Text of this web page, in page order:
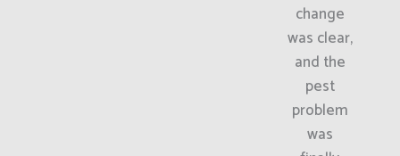
change
was clear,
and the
pest
problem
was